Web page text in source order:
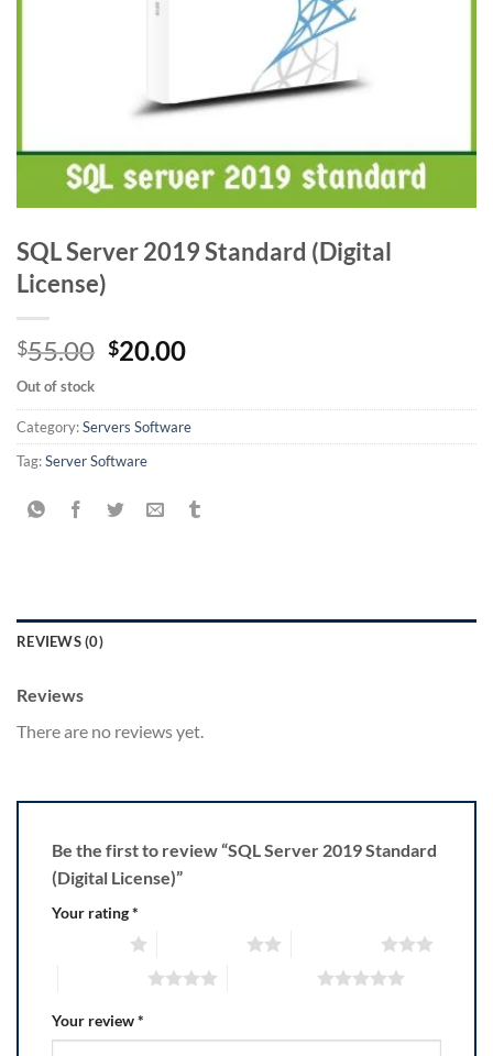
SQL Server 2019 Standard (Digital
License)
$55.00 Original
was:
$55.00.
$20.00Current
is:
$20.00.
Out of stock
Category:Servers Software
Tag:Server Software
REVIEWS (0)
Reviews
There are no reviews yet.
Be the first to review “SQL Server 2019 Standard
(Digital License)”
Your rating*
Your review*